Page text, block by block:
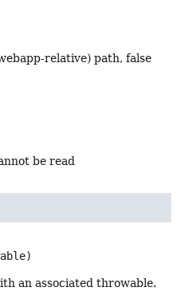
relative) path, false
be read
an associated throwable.